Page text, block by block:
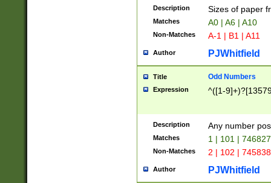
Description Sizes of paper
Matches A0 | A6 | A10
Non-Matches A-1 | B1 | A11
Author PJWhitfield
Title Odd Numbers
Expression ^([1-
Description Any number
Matches 1 | 101 |
Non-Matches 2 | 102 |
Author PJWhitfield